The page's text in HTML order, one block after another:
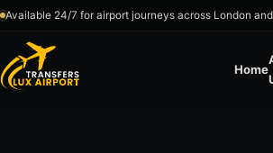
Skip to content
Available 24/7 for airport journeys across London
Home